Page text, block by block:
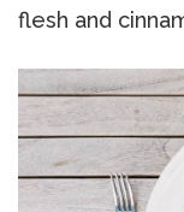
flesh and